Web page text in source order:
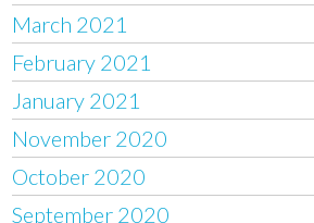
March 2021
February 2021
January 2021
November 2020
October 2020
September 2020